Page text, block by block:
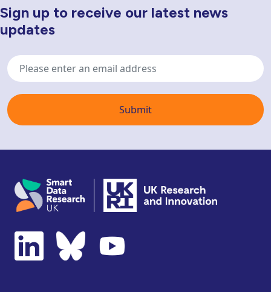
Newsletter Sign Up
Sign up to receive our latest news
updates
Email
address